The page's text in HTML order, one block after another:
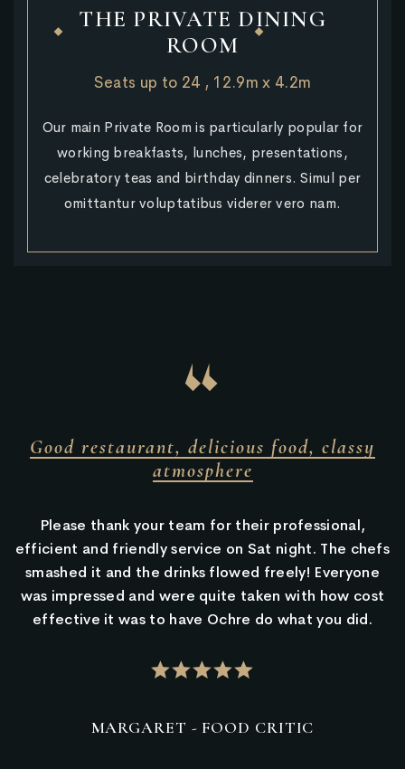
THE PRIVATE DINING
ROOM
Seats up to 24 , 12.9m x 4.2m
Our main Private Room is particularly popular for
working breakfasts, lunches, presentations,
celebratory teas and birthday dinners. Simul per
omittantur voluptatibus viderer vero nam.
delicious food, classy
team for their professional,
service on Sat night. The chefs
drinks flowed freely! Everyone
were quite taken with how cost
to have Ochre do what you did.
- FOOD CRITIC
Amazing
Valet parking,
location is
there are
It’s all very
yet